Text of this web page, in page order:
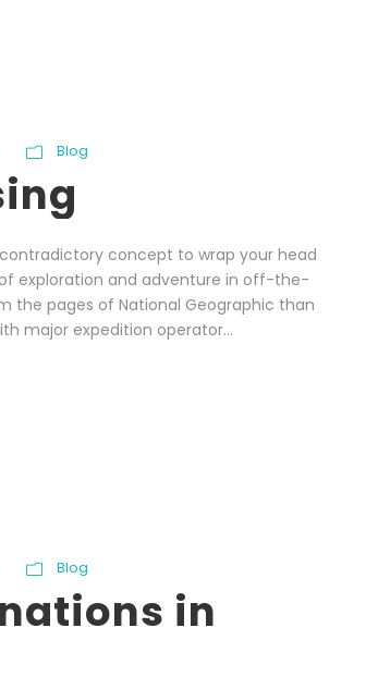
Blog
concept to wrap your head
exploration and adventure in off-the-
the pages of National Geographic than
major expedition operator...
Blog
in